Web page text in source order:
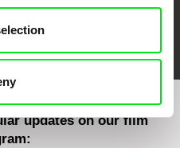
updates on our film